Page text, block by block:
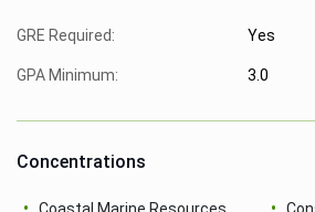
GRE Required: Yes
GPA Minimum: 3.0
Concentrations